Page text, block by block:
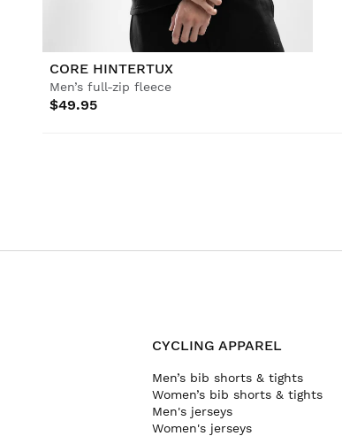
CORE HINTERTUX
Men’s full-zip fleece
$49.95
CYCLING APPAREL
Men’s bib shorts & tights
Women’s bib shorts & tights
Men's jerseys
Women's jerseys